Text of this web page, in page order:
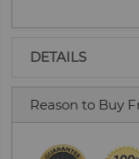
DETAILS
Reason to Buy